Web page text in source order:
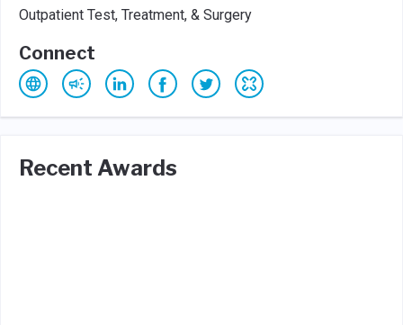
Outpatient Test, Treatment, & Surgery
Connect
Recent Awards